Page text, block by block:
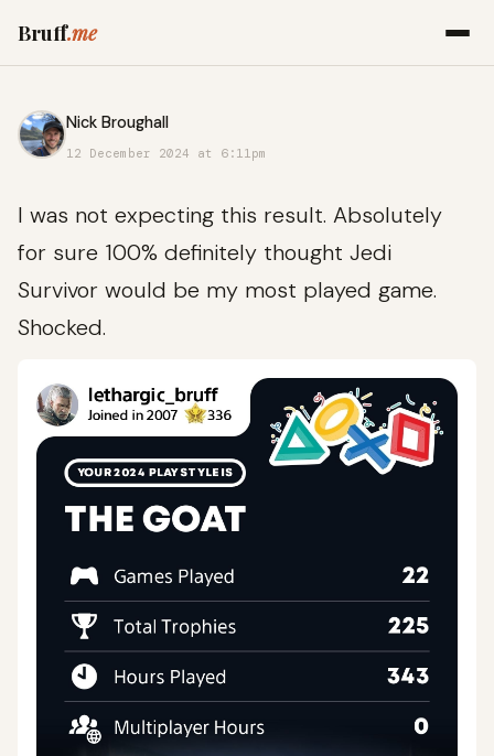
Bruff.me
Nick Broughall
12 December 2024 at 6:11pm
I was not expecting this result. Absolutely
for sure 100% definitely thought Jedi
Survivor would be my most played game.
Shocked.